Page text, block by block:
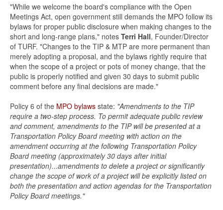
"While we welcome the board's compliance with the Open
Meetings Act, open government still demands the MPO follow its
bylaws for proper public disclosure when making changes to the
short and long-range plans," notes Terri Hall, Founder/Director
of TURF. "Changes to the TIP & MTP are more permanent than
merely adopting a proposal, and the bylaws rightly require that
when the scope of a project or pots of money change, that the
public is properly notified and given 30 days to submit public
comment before any final decisions are made."
Policy 6 of the MPO bylaws state: "Amendments to the TIP
require a two-step process. To permit adequate public review
and comment, amendments to the TIP will be presented at a
Transportation Policy Board meeting with action on the
amendment occurring at the following Transportation Policy
Board meeting (approximately 30 days after initial
presentation)...amendments to delete a project or significantly
change the scope of work of a project will be explicitly listed on
both the presentation and action agendas for the Transportation
Policy Board meetings."